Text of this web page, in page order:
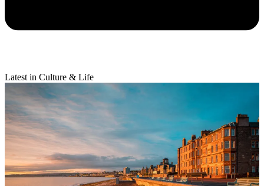
Latest in Culture & Life